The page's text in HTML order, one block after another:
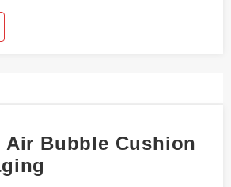
Air Bubble Cushion